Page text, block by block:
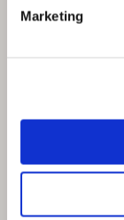
Marketing